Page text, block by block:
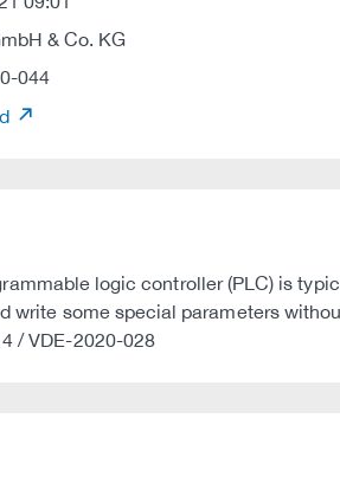
& Co. KG
044
logic controller (PLC) is
write some special parameters
/ VDE-2020-028